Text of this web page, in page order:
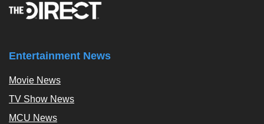
Entertainment News
Movie News
TV Show News
MCU News